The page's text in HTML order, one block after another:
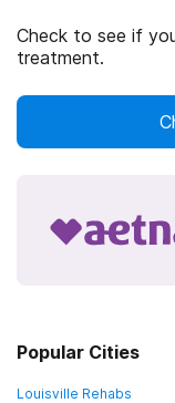
Check to see if
treatment.
Popular Cities
Louisville Rehabs